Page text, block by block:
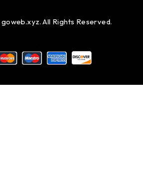
goweb.xyz. All Rights Reserved.